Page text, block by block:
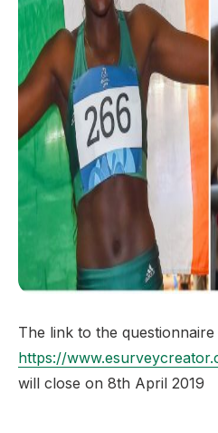
The link to the questionnaire
https://
will close on 8th April 2019